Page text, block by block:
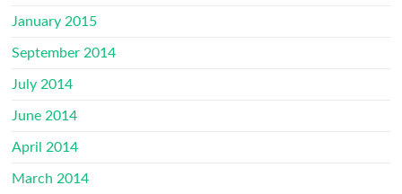
January 2015
September 2014
July 2014
June 2014
April 2014
March 2014